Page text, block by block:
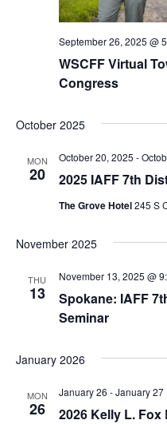
WSCFF Virtual
Congress
September 26, 2025 @
October 2025
MON
20 2025 IAFF 7th
October 20, 2025 -
The Grove Hotel245 S
November 2025
THU
13
Spokane: IAFF
Seminar
November 13, 2025 @
January 2026
MON
26 2026 Kelly L.
January 26 -January 27